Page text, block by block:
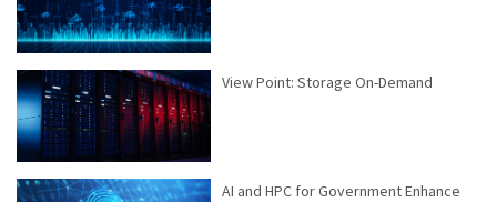
View Point: Storage On-Demand
AI and HPC for Government Enhance